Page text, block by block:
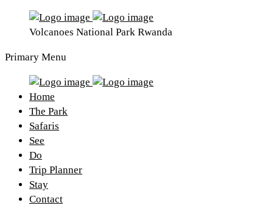
Volcanoes National Park Rwanda
Primary Menu
Home
The Park
Safaris
See
Do
Trip Planner
Stay
Contact